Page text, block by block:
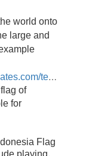
world onto
large and
6VRTP/
of
for
Flag
playing,